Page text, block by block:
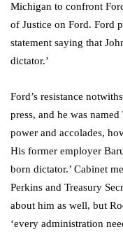
Michigan to confront
of Justice on Ford. Ford
statement saying that
dictator.’
Ford’s resistance
press, and he was
power and accolades,
His former employer
born dictator.’ Cabinet
Perkins and Treasury
about him as well, but
‘every administration